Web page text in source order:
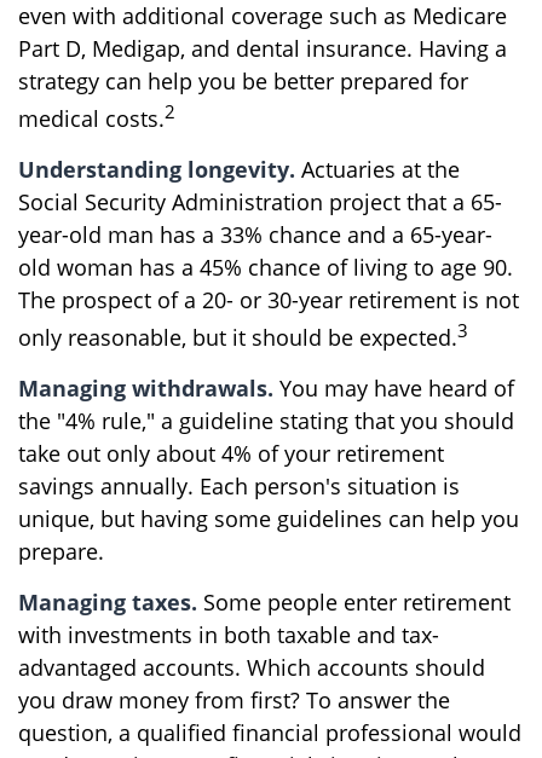
even with additional coverage such as Medicare
Part D, Medigap, and dental insurance. Having a
strategy can help you be better prepared for
medical costs.2
Understanding longevity. Actuaries at the
Social Security Administration project that a 65-
year-old man has a 33% chance and a 65-year-
old woman has a 45% chance of living to age 90.
The prospect of a 20- or 30-year retirement is not
only reasonable, but it should be expected.3
Managing withdrawals. You may have heard of
the "4% rule," a guideline stating that you should
take out only about 4% of your retirement
savings annually. Each person's situation is
unique, but having some guidelines can help you
prepare.
Managing taxes. Some people enter retirement
with investments in both taxable and tax-
advantaged accounts. Which accounts should
you draw money from first? To answer the
question, a qualified financial professional would